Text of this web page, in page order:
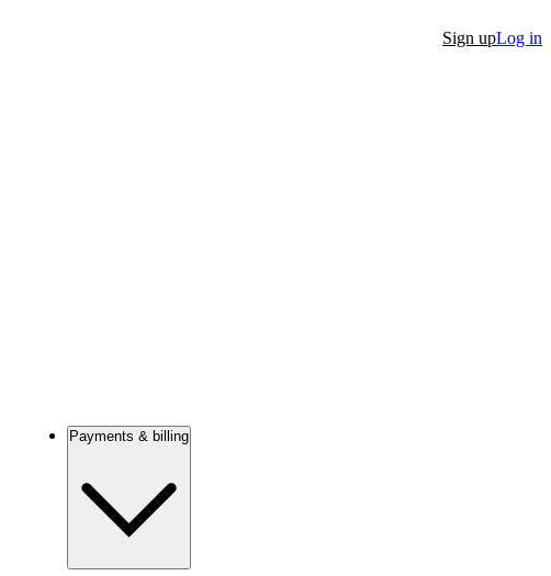
Sign upLog in
Payments & billing